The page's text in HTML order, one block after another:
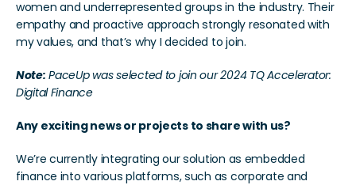
women and underrepresented groups in the industry. Their
empathy and proactive approach strongly resonated with
my values, and that’s why I decided to join.
Note: PaceUp was selected to join our 2024 TQ Accelerator:
Digital Finance
Any exciting news or projects to share with us?
We’re currently integrating our solution as embedded
finance into various platforms, such as corporate and